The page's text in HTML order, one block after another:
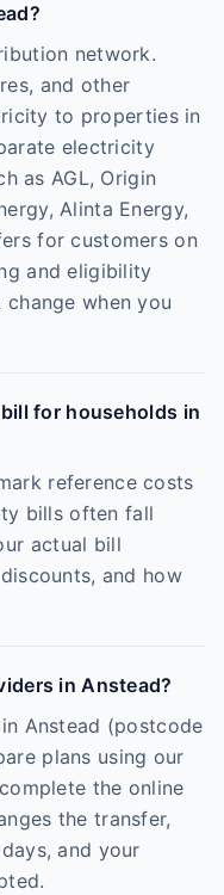
network.
and other
to properties in
electricity
as AGL, Origin
Alinta Energy,
for customers on
and eligibility
when you
for households in
reference costs
bills often fall
actual bill
and how
in Anstead?
Anstead (postcode
plans using our
the online
the transfer,
and your